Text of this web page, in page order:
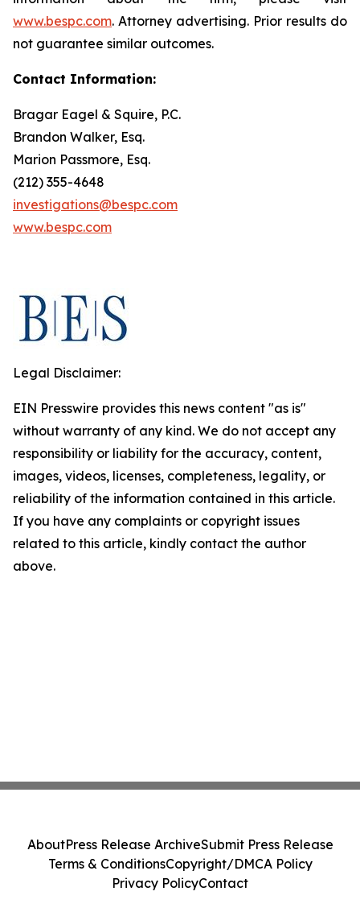
www.bespc.com. Attorney advertising. Prior results do
not guarantee similar outcomes.
Contact Information:
Bragar Eagel & Squire, P.C.
Brandon Walker, Esq.
Marion Passmore, Esq.
(212) 355-4648
investigations@bespc.com
www.bespc.com
Legal Disclaimer:
EIN Presswire provides this news content "as is"
without warranty of any kind. We do not accept any
responsibility or liability for the accuracy, content,
images, videos, licenses, completeness, legality, or
reliability of the information contained in this article.
If you have any complaints or copyright issues
related to this article, kindly contact the author
above.
AboutPress Release ArchiveSubmit Press Release
Terms & ConditionsCopyright/DMCA Policy
Privacy PolicyContact